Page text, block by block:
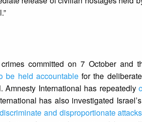
committed on 7 October and
be held accountablefor the
Amnesty International has repeatedly
has also investigated
and disproportionate attacks